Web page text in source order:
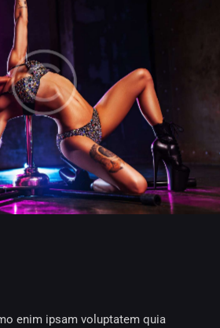
enim ipsam voluptatem quia